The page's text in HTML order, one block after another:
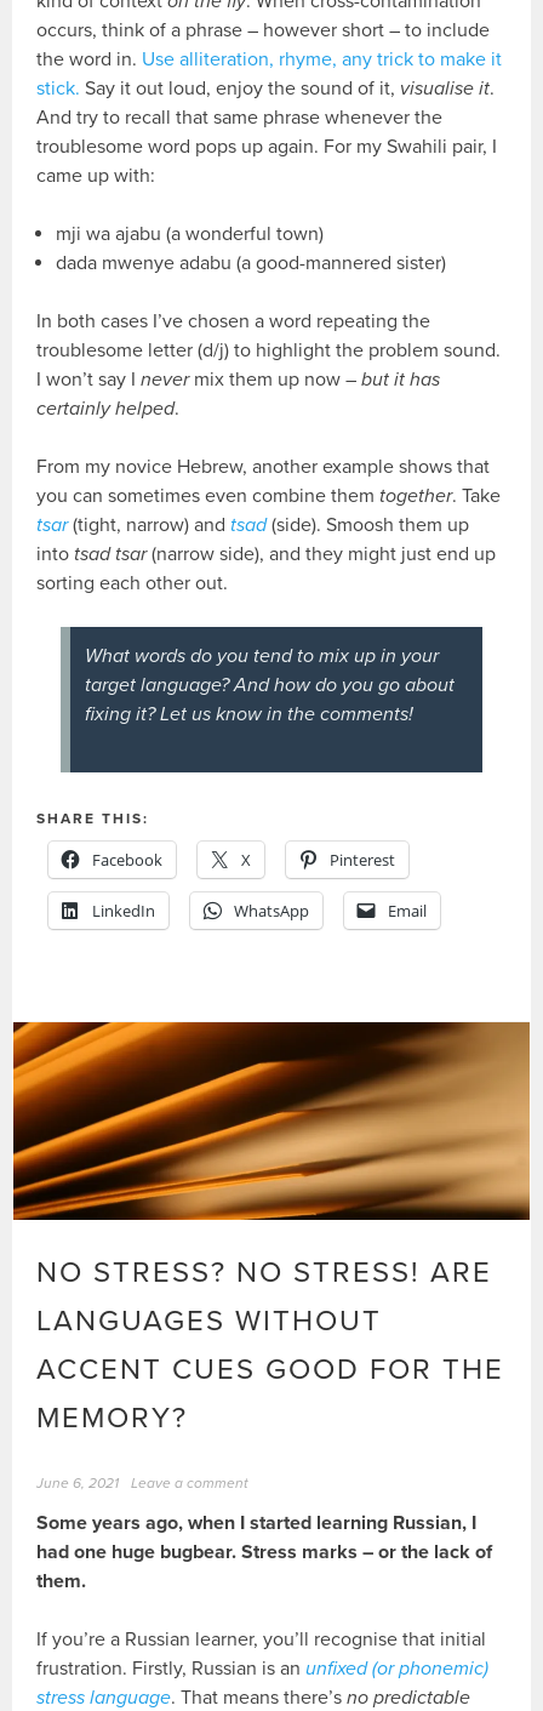
occurs, think of a phrase – however short – to include
the word in. Use alliteration, rhyme, any trick to make it
stick. Say it out loud, enjoy the sound of it, visualise it.
And try to recall that same phrase whenever the
troublesome word pops up again. For my Swahili pair, I
came up with:
mji wa ajabu (a wonderful town)
dada mwenye adabu (a good-mannered sister)
In both cases I’ve chosen a word repeating the
troublesome letter (d/j) to highlight the problem sound.
I won’t say Inevermix them up now –but it has
certainly helped.
From my novice Hebrew, another example shows that
you can sometimes even combine them together. Take
tsar(tight, narrow) and tsad(side). Smoosh them up
into tsad tsar(narrow side), and they might just end up
sorting each other out.
What words do you tend to mix up in your
target language? And how do you go about
fixing it? Let us know in the comments!
SHARE THIS:
Facebook X Pinterest
LinkedIn WhatsApp Email
NO STRESS? NO STRESS! ARE
LANGUAGES WITHOUT
ACCENT CUES GOOD FOR THE
MEMORY?
June 6, 2021 Leave a comment
Some years ago, when I started learning Russian, I
had one huge bugbear. Stress marks – or the lack of
them.
If you’re a Russian learner, you’ll recognise that initial
frustration. Firstly, Russian is anunfixed (or phonemic)
stress language. That means there’sno predictable